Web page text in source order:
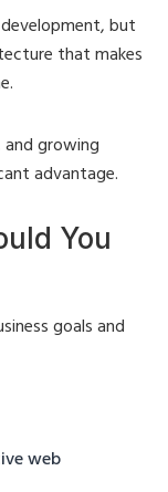
but
that makes
and growing
advantage.
You
goals and
web